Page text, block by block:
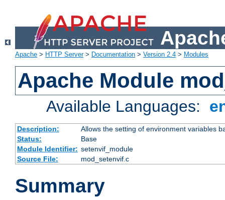
Apache > HTTP Server> Documentation > Version 2.4 > Modules
Apache Module
Available Languages:
Description:
Allows the setting of environment variables
Status:
Base
Module Identifier: setenvif_module
Source File:
mod_setenvif.c
Summary